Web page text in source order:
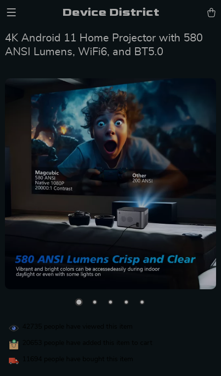
Device District
4K Android 11 Home Projector with 580
ANSI Lumens, WiFi6, and BT5.0